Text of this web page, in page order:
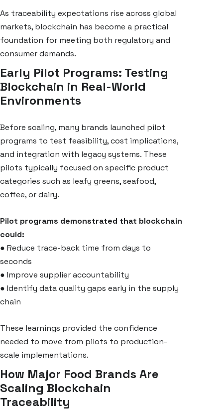
As traceability expectations rise across global
markets, blockchain has become a practical
foundation for meeting both regulatory and
consumer demands.
Early Pilot Programs: Testing
Blockchain in Real-World
Environments
Before scaling, many brands launched pilot
programs to test feasibility, cost implications,
and integration with legacy systems. These
pilots typically focused on specific product
categories such as leafy greens, seafood,
coffee, or dairy.
Pilot programs demonstrated that blockchain
could:
● Reduce trace-back time from days to
seconds
● Improve supplier accountability
● Identify data quality gaps early in the supply
chain
These learnings provided the confidence
needed to move from pilots to production-
scale implementations.
How Major Food Brands Are
Scaling Blockchain
Traceability